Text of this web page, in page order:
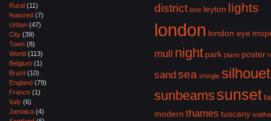
Rural (11)
featured (7)
Urban (47)
City (39)
Town (8)
World (113)
Belgium (1)
Brazil (10)
England (79)
France (1)
Italy (6)
Jamaica (4)
district lane leyton lights
london london eye
mull night park plane poster
sandsea shingle
sunbeamssunset
modern thames tuscany